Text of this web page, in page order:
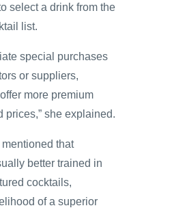
select a drink from the
list.
special purchases
or suppliers,
more premium
prices,” she explained.
that
better trained in
cocktails,
of a superior